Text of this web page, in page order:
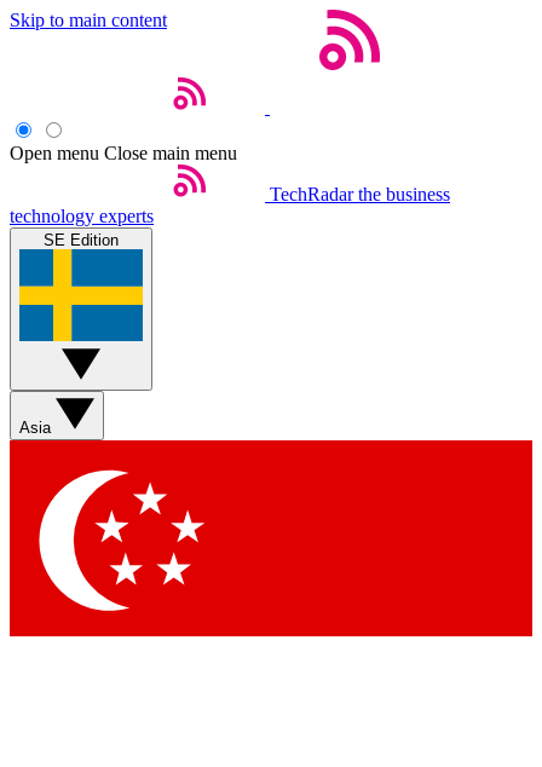
Skip to main content
Open menu Close main menu
TechRadar the business
technology experts
SE Edition
Asia